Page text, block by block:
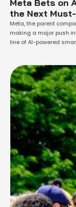
Meta Bets on
the Next
Meta, the parent
making a major push
line of AI-powered
artificial …